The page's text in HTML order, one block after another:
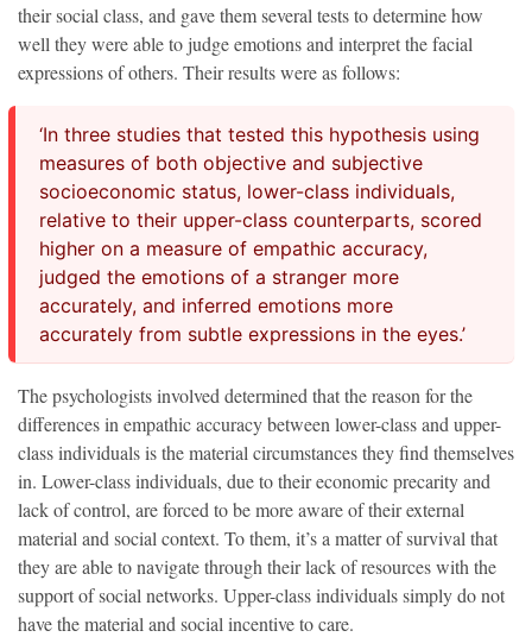
their social class, and gave them several tests to determine how
well they were able to judge emotions and interpret the facial
expressions of others. Their results were as follows:
‘In three studies that tested this hypothesis using
measures of both objective and subjective
socioeconomic status, lower-class individuals,
relative to their upper-class counterparts, scored
higher on a measure of empathic accuracy,
judged the emotions of a stranger more
accurately, and inferred emotions more
accurately from subtle expressions in the eyes.’
The psychologists involved determined that the reason for the
differences in empathic accuracy between lower-class and upper-
class individuals is the material circumstances they find themselves
in. Lower-class individuals, due to their economic precarity and
lack of control, are forced to be more aware of their external
material and social context. To them, it’s a matter of survival that
they are able to navigate through their lack of resources with the
support of social networks. Upper-class individuals simply do not
have the material and social incentive to care.